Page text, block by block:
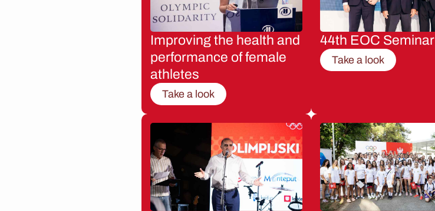
Improving the health and
performance of female
athletes
Take a look
44th EOC Seminar
Take a look